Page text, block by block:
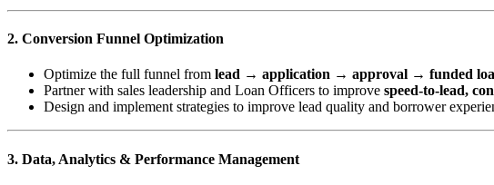
2. Conversion Funnel Optimization
Optimize the full funnel from lead → application → approval → funded
Partner with sales leadership and Loan Officers to improve speed-to-lead,
Design and implement strategies to improve lead quality and borrower
3. Data, Analytics & Performance Management